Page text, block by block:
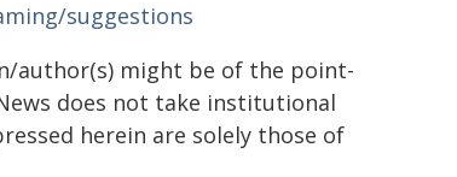
suggestions
author(s) might be of the point-
does not take institutional
herein are solely those of